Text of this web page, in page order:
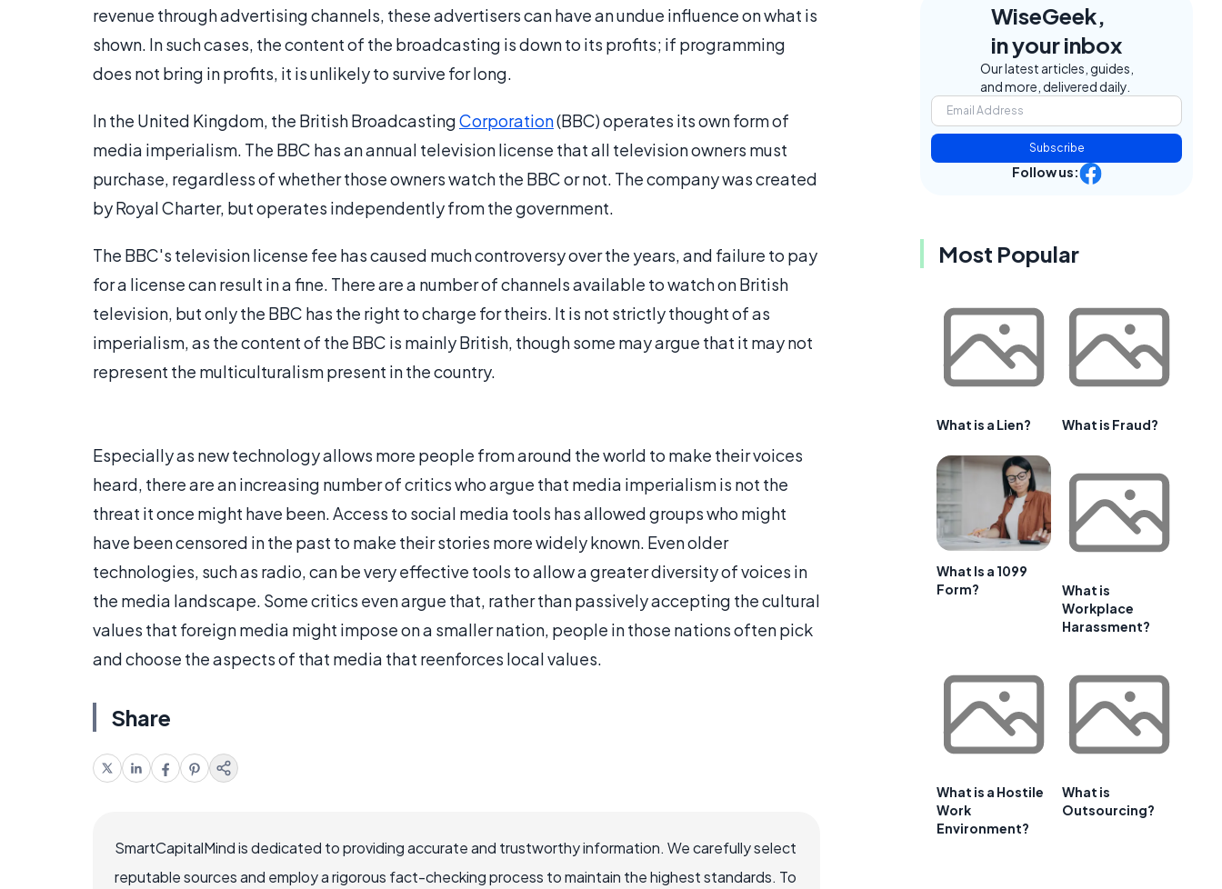
revenue through advertising channels, these advertisers can have an undue influence on what is
shown. In such cases, the content of the broadcasting is down to its profits; if programming
does not bring in profits, it is unlikely to survive for long.
In the United Kingdom, the British BroadcastingCorporation(BBC) operates its own form of
media imperialism. The BBC has an annual television license that all television owners must
purchase, regardless of whether those owners watch the BBC or not. The company was created
by Royal Charter, but operates independently from the government.
The BBC's television license fee has caused much controversy over the years, and failure to pay
for a license can result in a fine. There are a number of channels available to watch on British
television, but only the BBC has the right to charge for theirs. It is not strictly thought of as
imperialism, as the content of the BBC is mainly British, though some may argue that it may not
represent the multiculturalism present in the country.
Especially as new technology allows more people from around the world to make their voices
heard, there are an increasing number of critics who argue that media imperialism is not the
threat it once might have been. Access to social media tools has allowed groups who might
have been censored in the past to make their stories more widely known. Even older
technologies, such as radio, can be very effective tools to allow a greater diversity of voices in
the media landscape. Some critics even argue that, rather than passively accepting the cultural
values that foreign media might impose on a smaller nation, people in those nations often pick
and choose the aspects of that media that reenforces local values.
Share
SmartCapitalMind is dedicated to providing accurate and trustworthy information. We carefully select
reputable sources and employ a rigorous fact-checking process to maintain the highest standards. To
WiseGeek,
in your inbox
Our latest articles, guides,
and more, delivered daily.
Subscribe
Follow us:
Most Popular
What is a Lien? What is Fraud?
What Is a 1099
Form?
What is
Workplace
Harassment?
What is a Hostile
Work
Environment?
What is
Outsourcing?